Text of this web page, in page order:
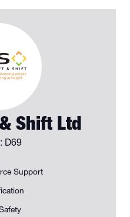
Shift Ltd
D69
Support